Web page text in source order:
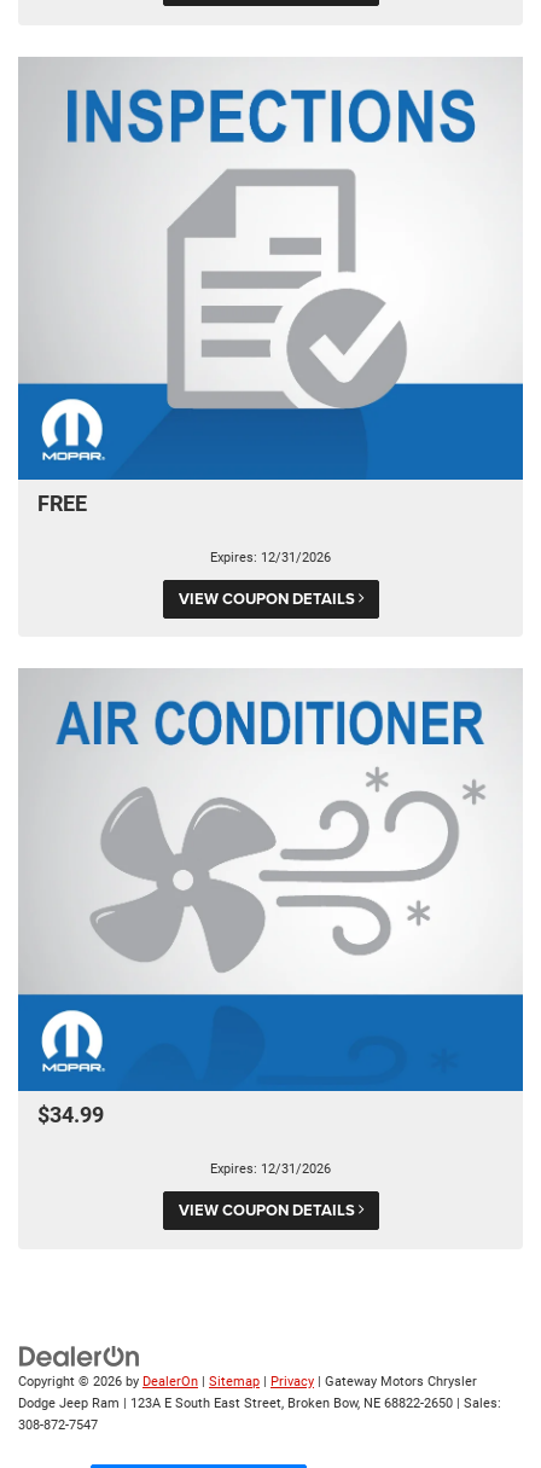
FREE
Expires: 12/31/2026
VIEW COUPON DETAILS
$34.99
Expires: 12/31/2026
VIEW COUPON DETAILS
Copyright © 2026 by DealerOn | Sitemap | Privacy | Gateway Motors Chrysler
Dodge Jeep Ram | 123A E South East Street, Broken Bow, NE 68822-2650 | Sales:
308-872-7547